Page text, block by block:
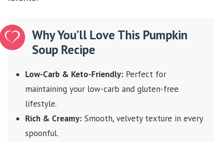
Why You’ll Love This Pumpkin
Soup Recipe
Low-Carb & Keto-Friendly: Perfect for
maintaining your low-carb and gluten-free
lifestyle.
Rich & Creamy: Smooth, velvety texture in every
spoonful.